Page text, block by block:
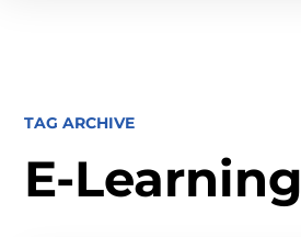
TAG ARCHIVE
E-Learning